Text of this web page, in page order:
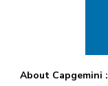
About Capgemini :